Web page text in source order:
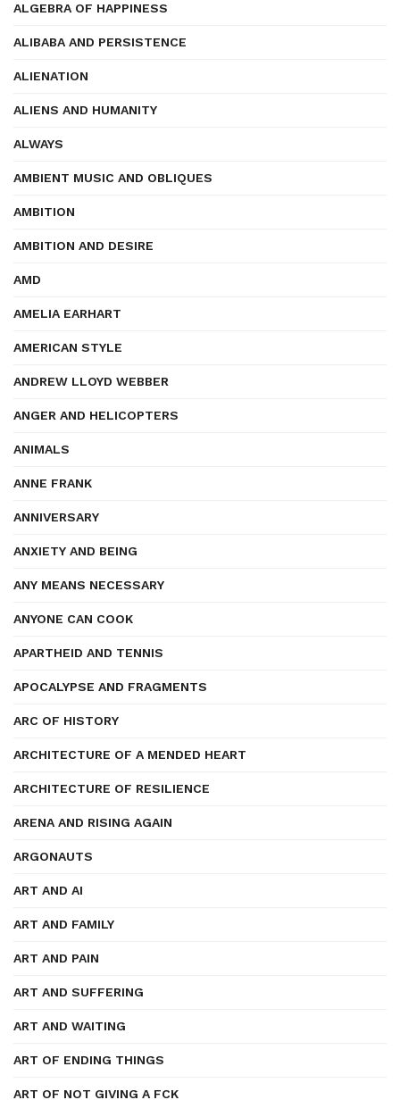
ALGEBRA OF HAPPINESS
ALIBABA AND PERSISTENCE
ALIENATION
ALIENS AND HUMANITY
ALWAYS
AMBIENT MUSIC AND OBLIQUES
AMBITION
AMBITION AND DESIRE
AMD
AMELIA EARHART
AMERICAN STYLE
ANDREW LLOYD WEBBER
ANGER AND HELICOPTERS
ANIMALS
ANNE FRANK
ANNIVERSARY
ANXIETY AND BEING
ANY MEANS NECESSARY
ANYONE CAN COOK
APARTHEID AND TENNIS
APOCALYPSE AND FRAGMENTS
ARC OF HISTORY
ARCHITECTURE OF A MENDED HEART
ARCHITECTURE OF RESILIENCE
ARENA AND RISING AGAIN
ARGONAUTS
ART AND AI
ART AND FAMILY
ART AND PAIN
ART AND SUFFERING
ART AND WAITING
ART OF ENDING THINGS
ART OF NOT GIVING A FCK